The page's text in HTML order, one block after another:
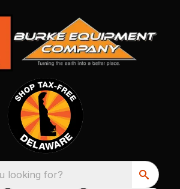
looking for?